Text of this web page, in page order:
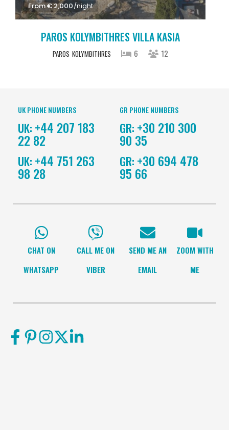
From € 2,000/night
PAROS KOLYMBITHRES VILLA KASIA
PAROS KOLYMBITHRES 6 12
UK PHONE NUMBERS
UK: +44 207 183
22 82
UK: +44 751 263
98 28
GR PHONE NUMBERS
GR: +30 210 300
90 35
GR: +30 694 478
95 66
CHAT ON
WHATSAPP
CALL ME ON
VIBER
SEND ME AN
EMAIL
ZOOM WITH
ME